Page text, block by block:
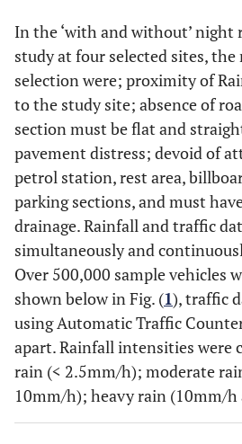
In the ‘with and without’
study at four selected sites,
selection were; proximity of
to the study site; absence of
section must be flat and
pavement distress; devoid of
petrol station, rest area,
parking sections, and must
drainage. Rainfall and traffic
simultaneously and
Over 500,000 sample vehicles
shown below in Fig. (1), traffic
using Automatic Traffic
apart. Rainfall intensities were
rain (< 2.5mm/h); moderate
10mm/h); heavy rain (10mm/